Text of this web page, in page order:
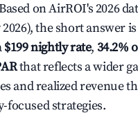
on AirROI's 2026
2026), the short answer is
$199 nightly rate, 34.2%
that reflects a wider
and realized revenue
focused strategies.